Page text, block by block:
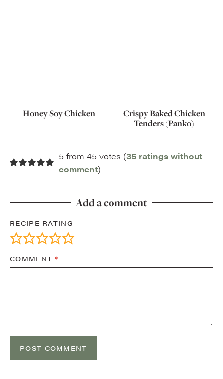
Honey Soy Chicken
Crispy Baked Chicken
Tenders (Panko)
5 from 45 votes (35 ratings without
comment)
Add a comment
RECIPE RATING
COMMENT*